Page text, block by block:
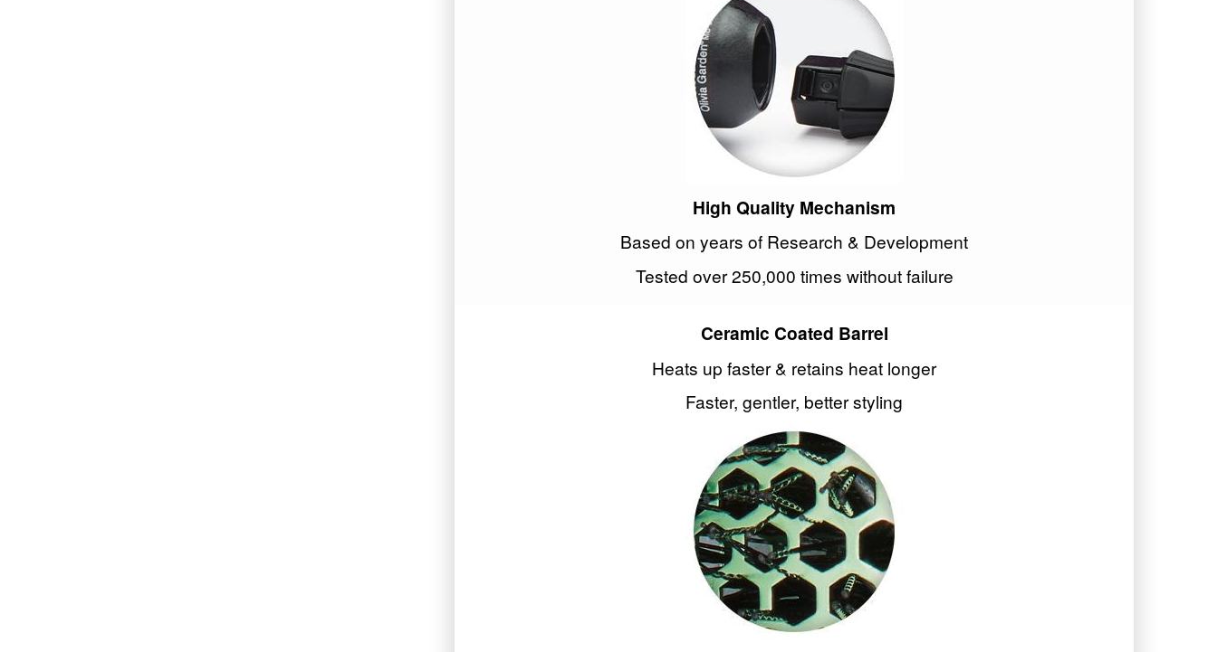
High Quality Mechanism
Based on years of Research & Development
Tested over 250,000 times without failure
Ceramic Coated Barrel
Heats up faster & retains heat longer
Faster, gentler, better styling